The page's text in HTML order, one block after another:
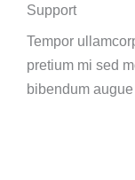
Support
Tempor
pretium mi sed
bibendum